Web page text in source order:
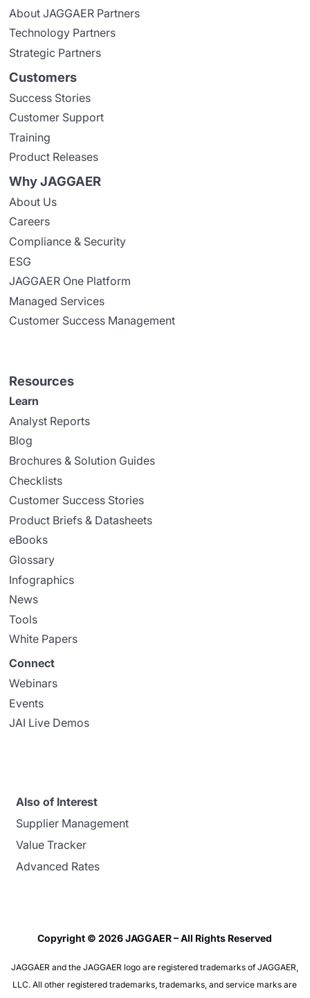
About JAGGAER Partners
Technology Partners
Strategic Partners
Customers
Success Stories
Customer Support
Training
Product Releases
Why JAGGAER
About Us
Careers
Compliance & Security
ESG
JAGGAER One Platform
Managed Services
Customer Success Management
Resources
Learn
Analyst Reports
Blog
Brochures & Solution Guides
Checklists
Customer Success Stories
Product Briefs & Datasheets
eBooks
Glossary
Infographics
News
Tools
White Papers
Connect
Webinars
Events
JAI Live Demos
Also of Interest
Supplier Management
Value Tracker
Advanced Rates
Copyright © 2026 JAGGAER – All Rights Reserved
JAGGAER and the JAGGAER logo are registered trademarks of JAGGAER,
LLC. All other registered trademarks, trademarks, and service marks are